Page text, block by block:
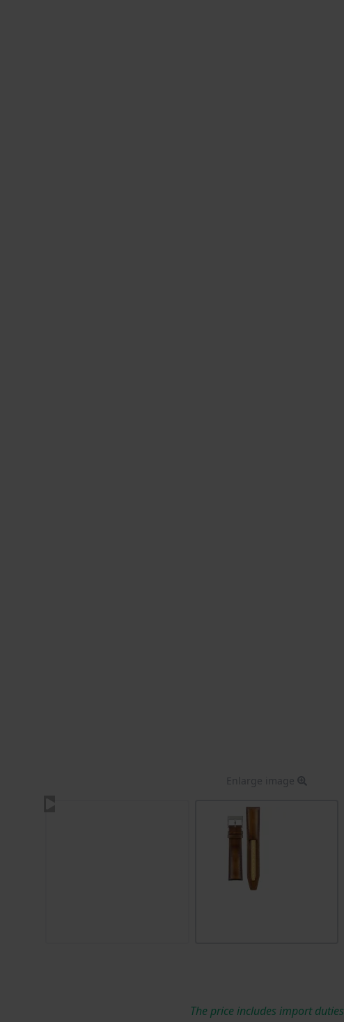
Enlarge image
The price includes import duties